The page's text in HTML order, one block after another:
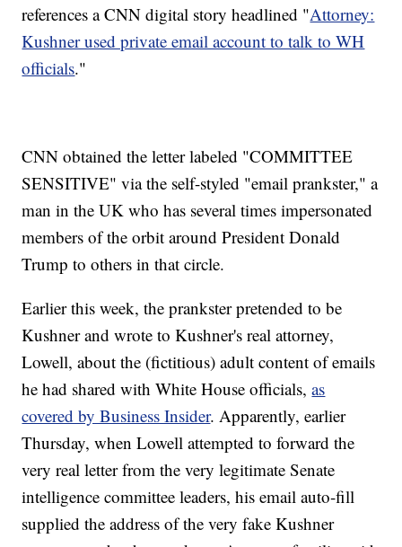
references a CNN digital story headlined "Attorney:
Kushner used private email account to talk to WH
officials."
CNN obtained the letter labeled "COMMITTEE
SENSITIVE" via the self-styled "email prankster," a
man in the UK who has several times impersonated
members of the orbit around President Donald
Trump to others in that circle.
Earlier this week, the prankster pretended to be
Kushner and wrote to Kushner's real attorney,
Lowell, about the (fictitious) adult content of emails
he had shared with White House officials,as
covered by Business Insider. Apparently, earlier
Thursday, when Lowell attempted to forward the
very real letter from the very legitimate Senate
intelligence committee leaders, his email auto-fill
supplied the address of the very fake Kushner